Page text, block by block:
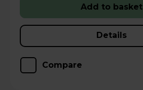
Add to basket
Details
Compare